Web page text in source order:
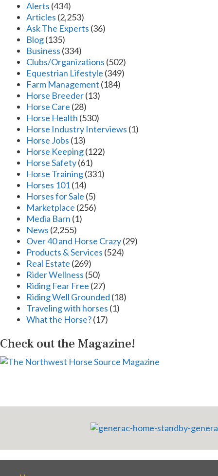
Alerts (434)
Articles (2,253)
Ask The Experts (36)
Blog(135)
Business (334)
Clubs/Organizations (502)
Equestrian Lifestyle (349)
Farm Management (184)
Horse Breeder(13)
Horse Care (28)
Horse Health (530)
Horse Industry Interviews (1)
Horse Jobs (13)
Horse Keeping(122)
Horse Safety(61)
Horse Training(331)
Horses 101(14)
Horses for Sale (5)
Marketplace (256)
Media Barn (1)
News (2,255)
Over 40 and Horse Crazy(29)
Products & Services (524)
Real Estate (269)
Rider Wellness (50)
Riding Fear Free (27)
Riding Well Grounded (18)
Traveling with horses (1)
What the Horse?(17)
Check out the Magazine!